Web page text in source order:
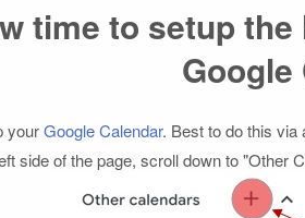
time to setup
Google
yourGoogle Calendar. Best to do this via
side of the page, scroll down to "Other